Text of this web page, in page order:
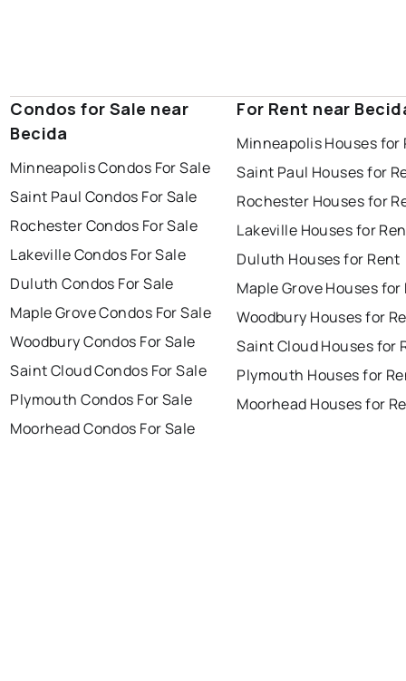
Condos for Sale near
Becida
Minneapolis Condos For Sale
Saint Paul Condos For Sale
Rochester Condos For Sale
Lakeville Condos For Sale
Duluth Condos For Sale
Maple Grove Condos For Sale
Woodbury Condos For Sale
Saint Cloud Condos For Sale
Plymouth Condos For Sale
Moorhead Condos For Sale
For Rent near
Minneapolis Houses for
Saint Paul Houses for
Rochester Houses for
Lakeville Houses for
Duluth Houses for Rent
Maple Grove Houses for
Woodbury Houses for
Saint Cloud Houses for
Plymouth Houses for
Moorhead Houses for